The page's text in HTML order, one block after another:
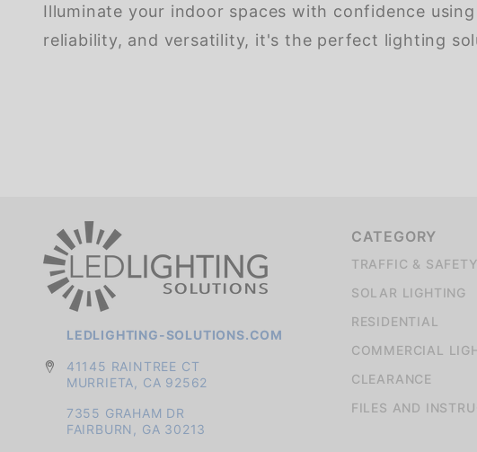
Illuminate your indoor spaces with confidence
reliability, and versatility, it's the perfect lighting
LEDLIGHTING-SOLUTIONS.COM
41145 RAINTREE CT
MURRIETA, CA 92562
7355 GRAHAM DR
FAIRBURN, GA 30213
CATEGORY
TRAFFIC & SAFETY
SOLAR LIGHTING
RESIDENTIAL
COMMERCIAL
CLEARANCE
FILES AND